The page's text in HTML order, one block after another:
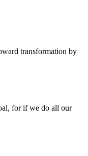
transformation by
for if we do all our